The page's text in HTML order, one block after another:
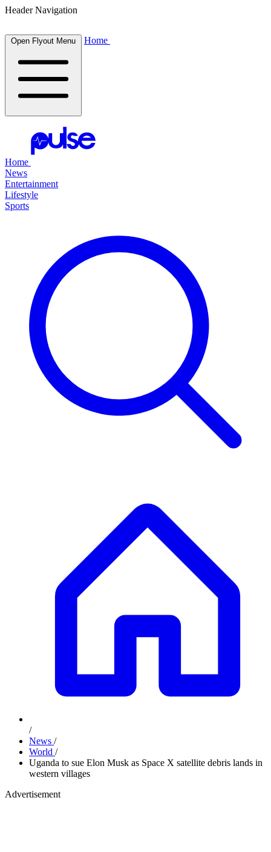
Header Navigation
Open Flyout Menu Home
Home
News
Entertainment
Lifestyle
Sports
/
News /
World /
Uganda to sue Elon Musk as Space X satellite debris lands in
western villages
Advertisement